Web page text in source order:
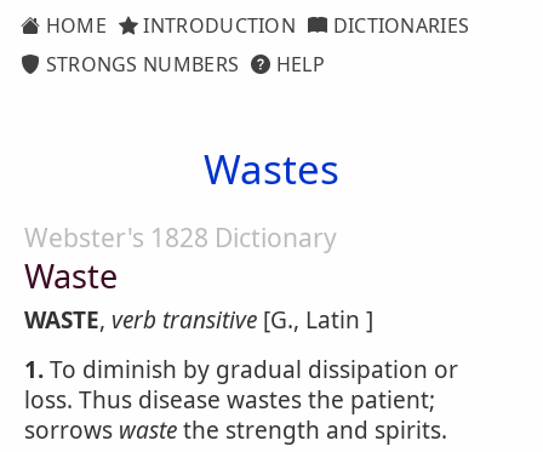
HOME INTRODUCTION
DICTIONARIES
STRONGS NUMBERS
HELP
Wastes
Webster's 1828 Dictionary
Waste
WASTE, verb transitive [G., Latin ]
1.To diminish by gradual dissipation or
loss. Thus disease wastes the patient;
sorrows wastethe strength and spirits.